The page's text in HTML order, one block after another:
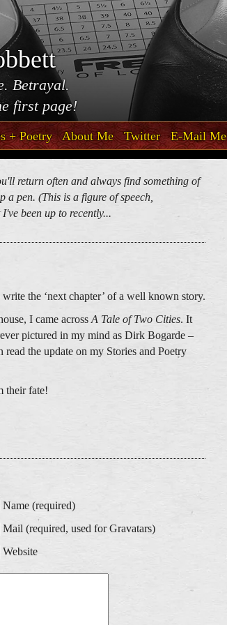
Betrayal.
first page!
+ Poetry About Me Twitter E-Mail Me
return often and always find something of
pen. (This is a figure of speech,
been up to recently...
the ‘next chapter’ of a well known story.
I came across A Tale of Two Cities. It
pictured in my mind as Dirk Bogarde –
the update on my Stories and Poetry
their fate!
Name (required)
Mail (required, used for Gravatars)
Website